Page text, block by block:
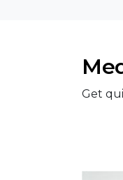
Get